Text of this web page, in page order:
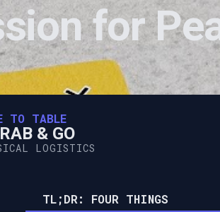
for
TO TABLE
& GO
LOGISTICS
TL;DR: FOUR THINGS